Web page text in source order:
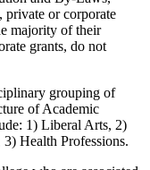
private or corporate
majority of their
grants, do not
grouping of
of Academic
1) Liberal Arts, 2)
Health Professions.